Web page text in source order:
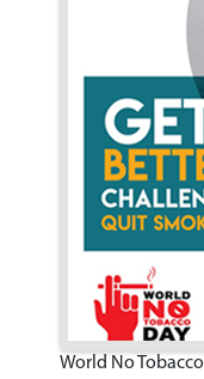
World No